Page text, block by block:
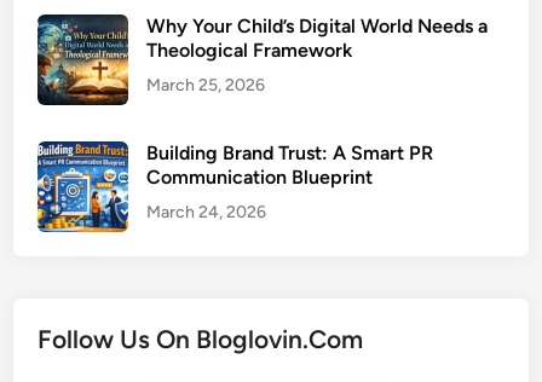
Why Your Child’s Digital World Needs a
Theological Framework
March 25, 2026
Building Brand Trust: A Smart PR
Communication Blueprint
March 24, 2026
Follow Us On Bloglovin.Com